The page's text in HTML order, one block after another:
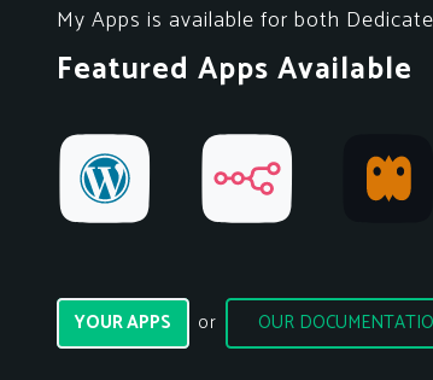
My Apps is available for both
Featured Apps Available
YOUR APPS or OUR